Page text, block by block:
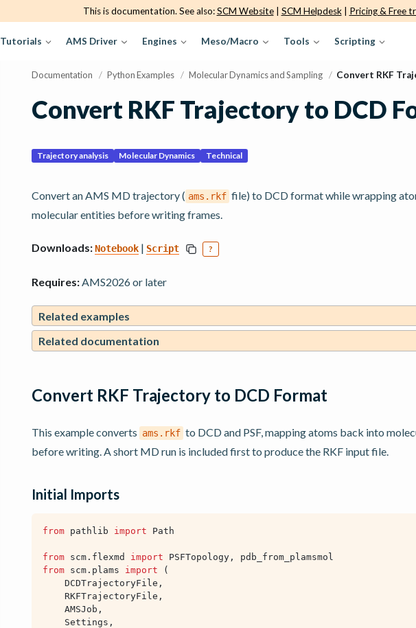
This is documentation. See also:SCM Website| SCM Helpdesk| Pricing & Free
Tutorials AMS Driver Engines Meso/Macro Tools Scripting
Documentation / Python Examples / Molecular Dynamics and Sampling / Convert RKF
Convert RKF Trajectory to DCD
Trajectory analysis Molecular Dynamics Technical
Convert an AMS MD trajectory ( ams.rkf file) to DCD format while wrapping
molecular entities before writing frames.
Downloads:Notebook | Script ?
Requires: AMS2026 or later
Related examples
Related documentation
Convert RKF Trajectory to DCD Format
This example converts ams.rkf to DCD and PSF, mapping atoms back into
before writing. A short MD run is included first to produce the RKF input file.
Initial Imports
from pathlib import Path
from scm.flexmd import PSFTopology ,
pdb_from_plamsmol
from scm.plams import
(
DCDTrajectoryFile ,
RKFTrajectoryFile ,
AMSJob ,
Settings ,